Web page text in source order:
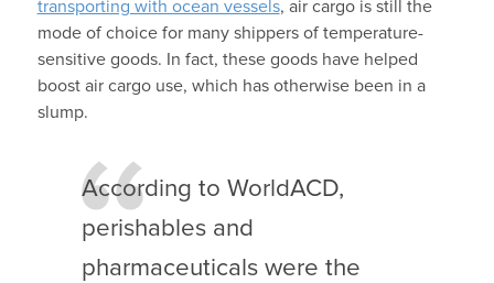
transporting with ocean vessels, air cargo is still the
mode of choice for many shippers of temperature-
sensitive goods. In fact, these goods have helped
boost air cargo use, which has otherwise been in a
slump.
According to WorldACD,
perishables and
pharmaceuticals were the